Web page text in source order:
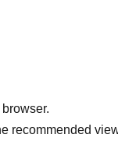
recommended